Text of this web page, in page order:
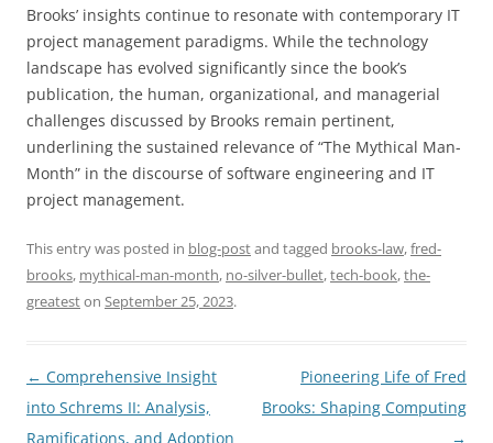
Brooks’ insights continue to resonate with contemporary IT
project management paradigms. While the technology
landscape has evolved significantly since the book’s
publication, the human, organizational, and managerial
challenges discussed by Brooks remain pertinent,
underlining the sustained relevance of “The Mythical Man-
Month” in the discourse of software engineering and IT
project management.
This entry was posted in blog-postand tagged brooks-law,fred-
brooks, mythical-man-month, no-silver-bullet,tech-book,the-
greateston September 25, 2023.
Post
navigation
← Comprehensive Insight
into Schrems II: Analysis,
Ramifications, and Adoption
Pioneering Life of Fred
Brooks: Shaping Computing
→